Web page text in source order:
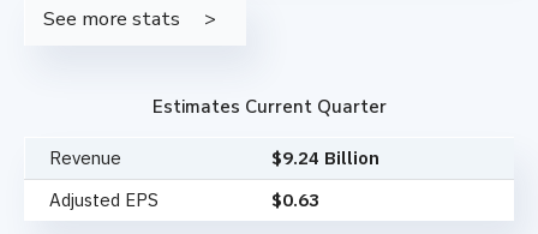
See more stats
Estimates Current Quarter
Revenue
$9.24 Billion
Adjusted EPS
$0.63